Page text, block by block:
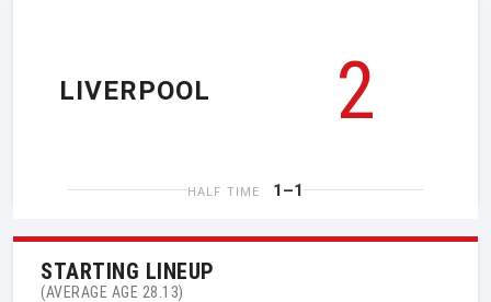
2
LIVERPOOL
HALF TIME 1–1
STARTING LINEUP
(AVERAGE AGE 28.13)